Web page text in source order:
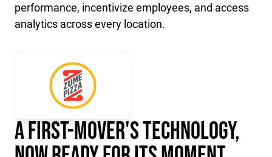
performance, incentivize employees, and access
analytics across every location.
A First-Mover's Technology,